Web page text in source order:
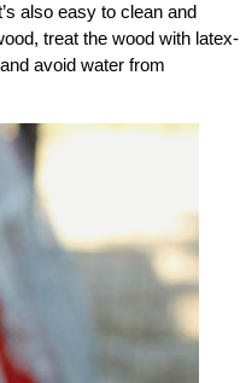
also easy to clean and
treat the wood with latex-
avoid water from